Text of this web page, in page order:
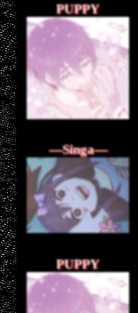
PUPPY
—Singa—
PUPPY